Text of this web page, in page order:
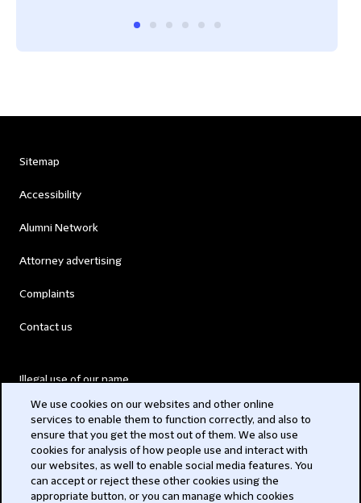
Sitemap
Accessibility
Alumni Network
Attorney advertising
Complaints
Contact us
Illegal use of our name
Modern Slavery Act
Privacy
We use cookies on our websites and other online
services to enable them to function correctly, and also to
ensure that you get the most out of them. We also use
cookies for analysis of how people use and interact with
our websites, as well to enable social media features. You
can accept or reject these other cookies using the
appropriate button, or you can manage which cookies